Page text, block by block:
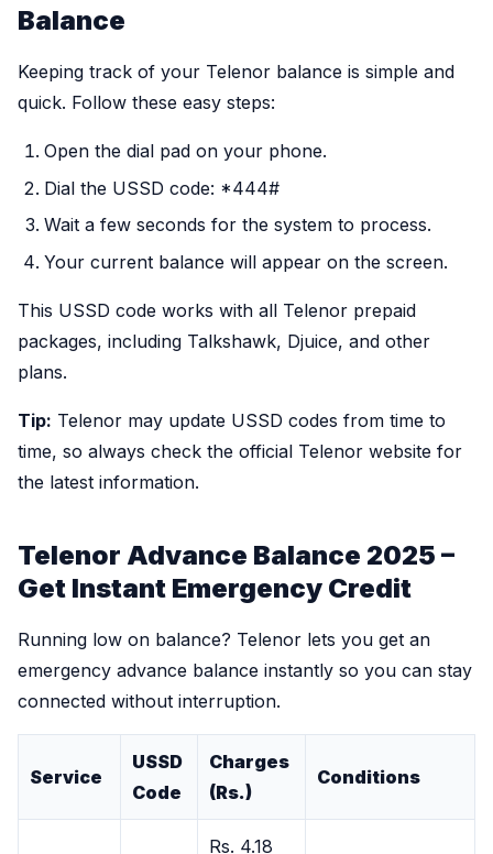
Balance
Keeping track of your Telenor balance is simple and
quick. Follow these easy steps:
Open the dial pad on your phone.
Dial the USSD code: *444#
Wait a few seconds for the system to process.
Your current balance will appear on the screen.
This USSD code works with all Telenor prepaid
packages, including Talkshawk, Djuice, and other
plans.
Tip: Telenor may update USSD codes from time to
time, so always check the official Telenor website for
the latest information.
Telenor Advance Balance 2025 –
Get Instant Emergency Credit
Running low on balance? Telenor lets you get an
emergency advance balance instantly so you can stay
connected without interruption.
Service
USSD
Code
Charges
(Rs.)
Conditions
Rs. 4.18